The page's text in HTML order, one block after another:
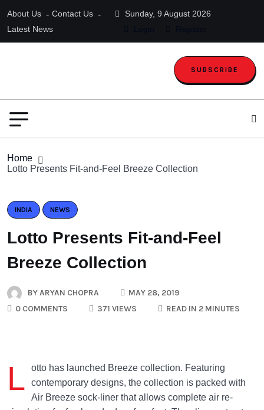
About Us
Contact Us
Latest News
Sunday, 9 August 2026
SUBSCRIBE
Home
Lotto Presents Fit-and-Feel Breeze Collection
INDIA NEWS
Lotto Presents Fit-and-Feel
Breeze Collection
BYARYAN CHOPRA
MAY 28, 2019
0 COMMENTS
371 VIEWS READ IN 2 MINUTES
L
otto has launched Breeze collection. Featuring
contemporary designs, the collection is packed with
Air Breeze sock-liner that allows complete air re-